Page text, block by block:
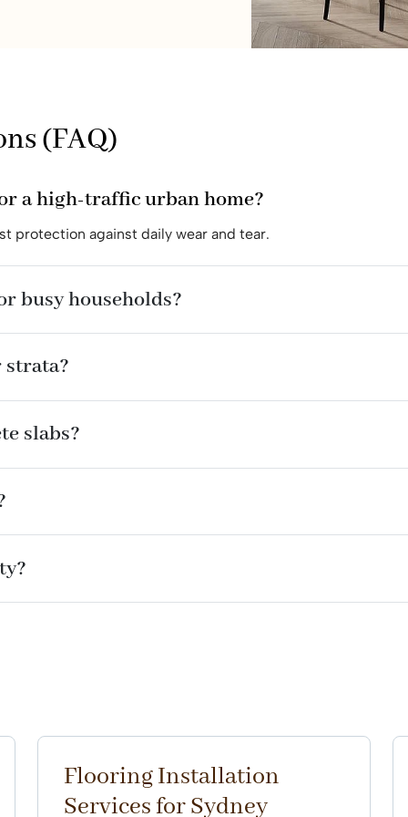
(FAQ)
a high-traffic urban home?
protection against daily wear and tear.
busy households?
slabs?
Flooring Installation
Services for Sydney